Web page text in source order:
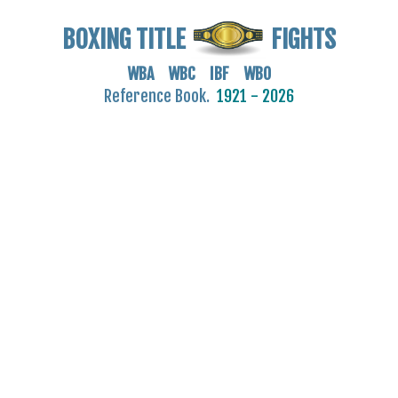
BOXING TITLE FIGHTS
WBA WBC IBF WBO
Reference Book. 1921 - 2026